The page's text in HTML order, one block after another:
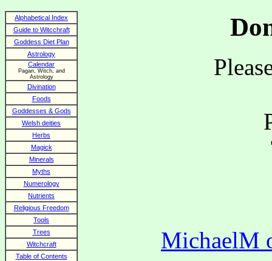
Alphabetical Index
Guide to Witcchraft
Goddess Diet Plan
Astrology
Calendar
Pagan, Witch, and
Astrology
Divination
Foods
Goddesses & Gods
Welsh deities
Herbs
Magick
Minerals
Myths
Numerology
Nutrients
Religious Freedom
Tools
Trees
Witchcraft
Table of Contents
MichaelM